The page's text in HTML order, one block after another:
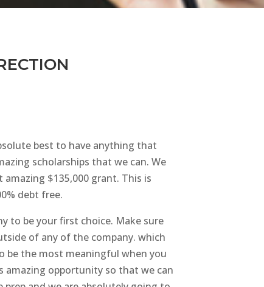
best to have anything that
scholarships that we can. We
$135,000 grant. This is
debt free.
to be your first choice. Make sure
of any of the company. which
be the most meaningful when you
amazing opportunity so that we can